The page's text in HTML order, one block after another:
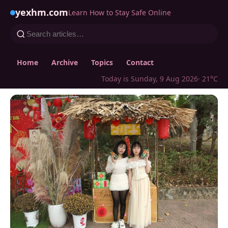
yexhm.comLearn How to Stay Safe Online
Home Archive Topics
Contact
Today is Sunday, 9 Aug 2026· 21°C